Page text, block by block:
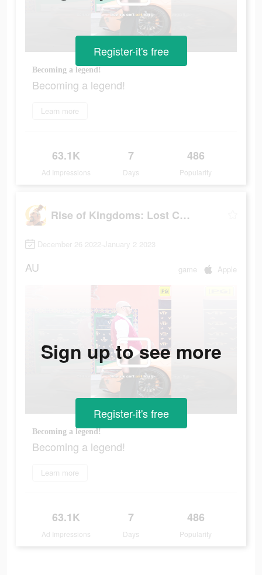
Becoming a legend!
Becoming a legend!
Learn more
63.1K
Ad Impressions
7
Days
486
Popularity
Register-it's free
Rise of Kingdoms: Lost Crusade
December 26 2022-January 2 2023
AU game Apple
Becoming a legend!
Becoming a legend!
Learn more
63.1K
Ad Impressions
7
Days
486
Popularity
Sign up to see more
Register-it's free